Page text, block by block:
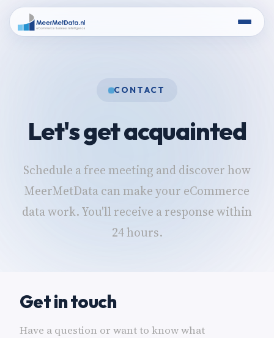
CONTACT
Let's get acquainted
Schedule a free meeting and discover how
MeerMetData can make your eCommerce
data work. You'll receive a response within
24 hours.
Get in touch
Have a question or want to know what